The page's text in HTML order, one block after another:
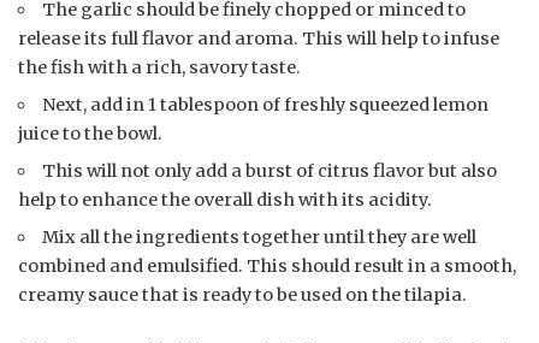
The garlic should be finely chopped or minced to
release its full flavor and aroma. This will help to infuse
the fish with a rich, savory taste.
Next, add in 1 tablespoon of freshly squeezed lemon
juice to the bowl.
This will not only add a burst of citrus flavor but also
help to enhance the overall dish with its acidity.
Mix all the ingredients together until they are well
combined and emulsified. This should result in a smooth,
creamy sauce that is ready to be used on the tilapia.